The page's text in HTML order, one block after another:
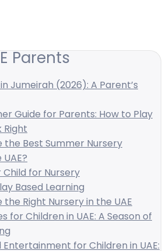
Parents
Jumeirah (2026): A Parent’s
Guide for Parents: How to Play
Right
the Best Summer Nursery
Child for Nursery
Based Learning
the Right Nursery in the UAE
for Children in UAE: A Season of
Entertainment for Children in UAE: